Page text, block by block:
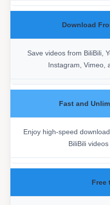
Download
Save videos from BiliBili,
Instagram, Vimeo,
Fast and
Enjoy high-speed
BiliBili
Free